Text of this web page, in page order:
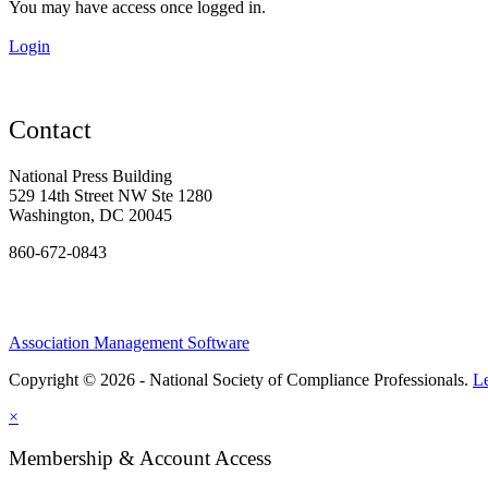
You may have access once logged in.
Login
Contact
National Press Building
529 14th Street NW Ste 1280
Washington, DC 20045
860-672-0843
Association Management Software
Copyright © 2026 - National Society of Compliance Professionals.
×
Membership & Account Access